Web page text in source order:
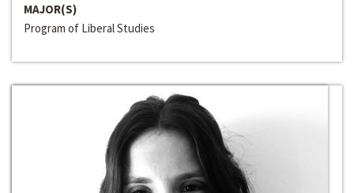
MAJOR(S)
Program of Liberal Studies